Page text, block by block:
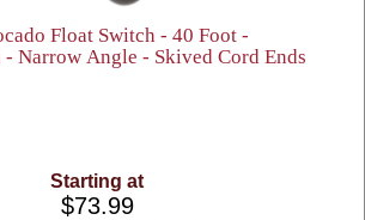
Float Switch - 40 Foot -
Narrow Angle - Skived Cord Ends
Starting at
$73.99